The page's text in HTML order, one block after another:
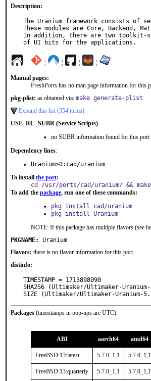
Description:
The Uranium framework consists of
These modules are Core, Backend,
In addition, there are two toolkit-
of UI bits for the applications.
¦ ¦ ¦ ¦
Manual pages:
FreshPorts has no man page information for this
pkg-plist: as obtained via: make generate-plist
Expand this list (354 items)
USE_RC_SUBR (Service Scripts)
no SUBR information found for this port
Dependency lines:
Uranium>0:cad/uranium
To install the port:
cd /usr/ports/cad/uranium/ &&
To add the package, run one of these commands:
pkg install cad/uranium
pkg install Uranium
NOTE: If this package has multiple flavors (see
PKGNAME:
Uranium
Flavors: there is no flavor information for this port.
distinfo:
TIMESTAMP = 1713898090
SHA256 (Ultimaker/Ultimaker-
SIZE (Ultimaker/Ultimaker-Uranium-
Packages (timestamps in pop-ups are UTC):
ABI aarch64 amd64
FreeBSD:13:latest 5.7.0_1,1 5.7.0_1,1
FreeBSD:13:quarterly 5.7.0_1,1 5.7.0_1,1